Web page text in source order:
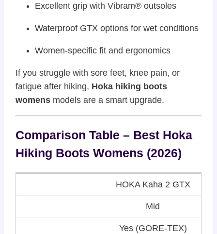
Excellent grip with Vibram® outsoles
Waterproof GTX options for wet conditions
Women-specific fit and ergonomics
If you struggle with sore feet, knee pain, or
fatigue after hiking, Hoka hiking boots
womens models are a smart upgrade.
Comparison Table – Best Hoka
Hiking Boots Womens (2026)
HOKA Kaha 2 GTX
Mid
Yes (GORE-TEX)